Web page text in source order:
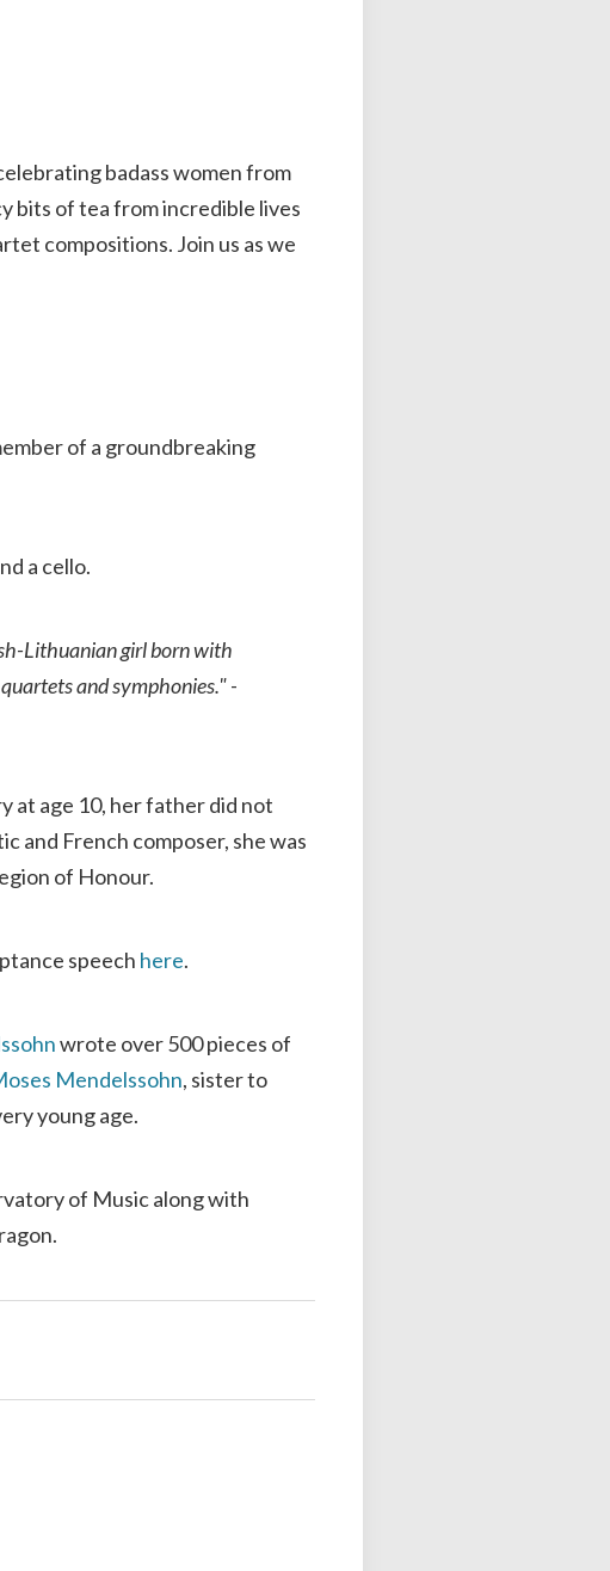
badass women from
bits of tea from incredible lives
compositions. Join us as we
of a groundbreaking
a cello.
Lithuanian girl born with
and symphonies."-
at age 10, her father did not
and French composer, she was
of Honour.
speech here.
wrote over 500 pieces of
Mendelssohn, sister to
young age.
of Music along with